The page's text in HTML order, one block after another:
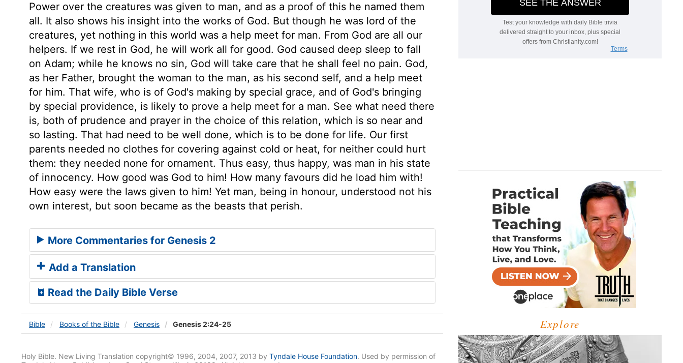
Power over the creatures was given to man, and as a proof of this he named them
all. It also shows his insight into the works of God. But though he was lord of the
creatures, yet nothing in this world was a help meet for man. From God are all our
helpers. If we rest in God, he will work all for good. God caused deep sleep to fall
on Adam; while he knows no sin, God will take care that he shall feel no pain. God,
as her Father, brought the woman to the man, as his second self, and a help meet
for him. That wife, who is of God's making by special grace, and of God's bringing
by special providence, is likely to prove a help meet for a man. See what need there
is, both of prudence and prayer in the choice of this relation, which is so near and
so lasting. That had need to be well done, which is to be done for life. Our first
parents needed no clothes for covering against cold or heat, for neither could hurt
them: they needed none for ornament. Thus easy, thus happy, was man in his state
of innocency. How good was God to him! How many favours did he load him with!
How easy were the laws given to him! Yet man, being in honour, understood not his
own interest, but soon became as the beasts that perish.
More Commentaries for Genesis 2
Add a Translation
Read the Daily Bible Verse
Bible Books of the Bible Genesis Genesis 2:24-25
Holy Bible. New Living Translation copyright© 1996, 2004, 2007, 2013 by Tyndale House Foundation. Used by permission of
Explore